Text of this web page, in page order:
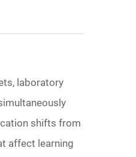
laboratory
shifts from
affect learning